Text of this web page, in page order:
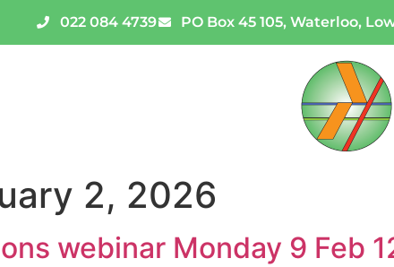
022 084 4739 PO Box 45 105, Waterloo,
2, 2026
webinar Monday 9 Feb